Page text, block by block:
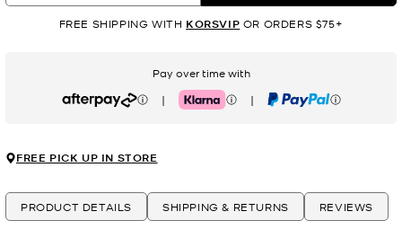
FREE SHIPPING WITH KORSVIP OR ORDERS $75+
Pay over time with
Afterpay | Klarna | PayPal
FREE PICK UP IN STORE
PRODUCT DETAILS SHIPPING & RETURNS REVIEWS